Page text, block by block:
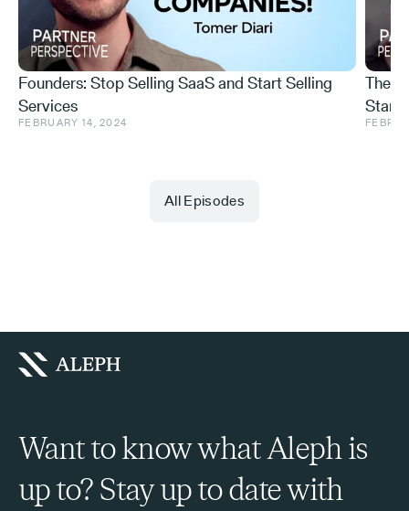
Founders: Stop Selling SaaS and Start Selling
Services
FEBRUARY 14, 2024
The
All Episodes
Want to know what Aleph is
up to? Stay up to date with